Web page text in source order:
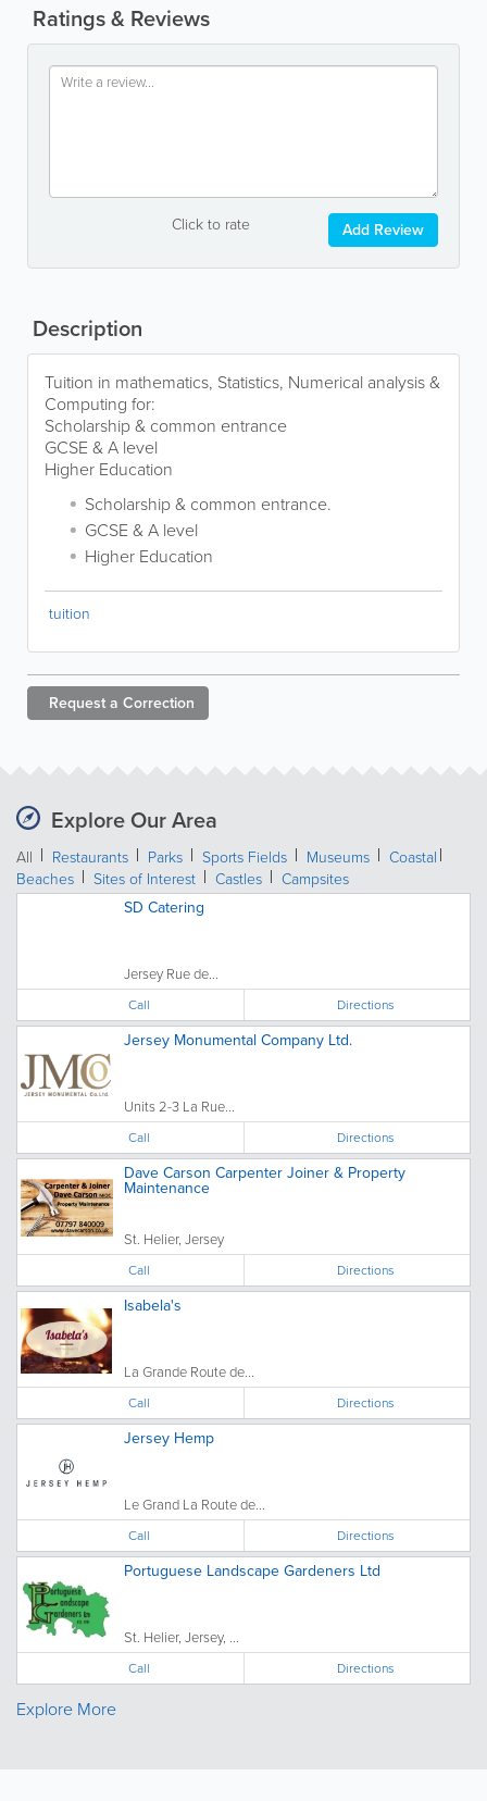
Ratings & Reviews
Click to rate Add Review
Description
Tuition in mathematics, Statistics, Numerical analysis &
Computing for:
Scholarship & common entrance
GCSE & A level
Higher Education
Scholarship & common entrance.
GCSE & A level
Higher Education
tuition
Request a Correction
Explore Our Area
All Restaurants Parks Sports Fields Museums
Coastal
Beaches
Sites of Interest Castles Campsites
SD Catering
Jersey Rue de...
Call Directions
Jersey Monumental Company Ltd.
Units 2-3 La Rue...
Call Directions
Dave Carson Carpenter Joiner & Property
Maintenance
St. Helier, Jersey
Call Directions
Isabela's
La Grande Route de...
Call Directions
Jersey Hemp
Le Grand La Route de...
Call Directions
Portuguese Landscape Gardeners Ltd
St. Helier, Jersey, ...
Call Directions
Explore More